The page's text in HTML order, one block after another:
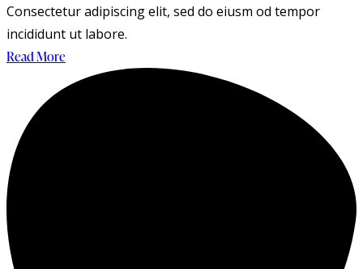
Consectetur adipiscing elit, sed do eiusm od tempor
incididunt ut labore.
Read More